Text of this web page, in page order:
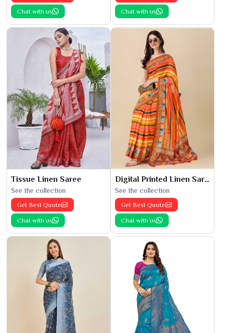
Chat with us Chat with us
Tissue Linen Saree
See the collection
Get Best Quote
Chat with us
Digital Printed Linen Saree
See the collection
Get Best Quote
Chat with us